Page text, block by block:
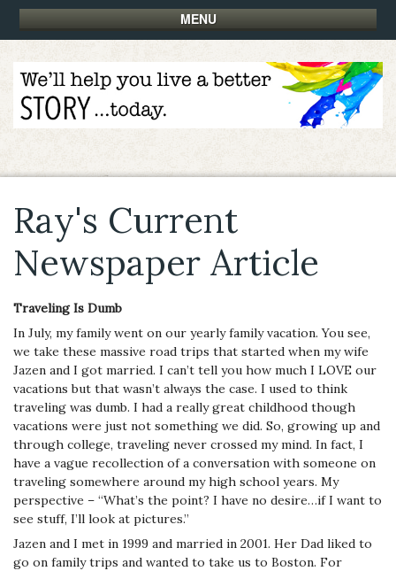
MENU
Ray's Current
Newspaper Article
Traveling Is Dumb
In July, my family went on our yearly family vacation. You see,
we take these massive road trips that started when my wife
Jazen and I got married. I can’t tell you how much I LOVE our
vacations but that wasn’t always the case. I used to think
traveling was dumb. I had a really great childhood though
vacations were just not something we did. So, growing up and
through college, traveling never crossed my mind. In fact, I
have a vague recollection of a conversation with someone on
traveling somewhere around my high school years. My
perspective – “What’s the point? I have no desire…if I want to
see stuff, I’ll look at pictures.”
Jazen and I met in 1999 and married in 2001. Her Dad liked to
go on family trips and wanted to take us to Boston. For